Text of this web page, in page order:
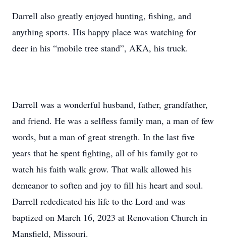
Darrell also greatly enjoyed hunting, fishing, and
anything sports. His happy place was watching for
deer in his “mobile tree stand”, AKA, his truck.
Darrell was a wonderful husband, father, grandfather,
and friend. He was a selfless family man, a man of few
words, but a man of great strength. In the last five
years that he spent fighting, all of his family got to
watch his faith walk grow. That walk allowed his
demeanor to soften and joy to fill his heart and soul.
Darrell rededicated his life to the Lord and was
baptized on March 16, 2023 at Renovation Church in
Mansfield, Missouri.